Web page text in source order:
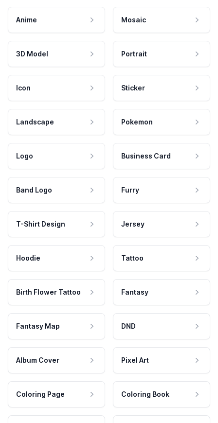
Anime Mosaic
3D Model Portrait
Icon Sticker
Landscape Pokemon
Logo Business Card
Band Logo Furry
T-Shirt Design Jersey
Hoodie Tattoo
Birth Flower Tattoo Fantasy
Fantasy Map DND
Album Cover Pixel Art
Coloring Page Coloring Book